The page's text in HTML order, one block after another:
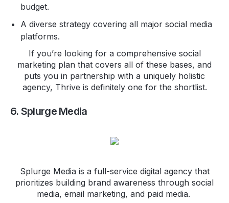
budget.
A diverse strategy covering all major social media
platforms.
If you’re looking for a comprehensive social
marketing plan that covers all of these bases, and
puts you in partnership with a uniquely holistic
agency, Thrive is definitely one for the shortlist.
6. Splurge Media
Splurge Media is a full-service digital agency that
prioritizes building brand awareness through social
media, email marketing, and paid media.